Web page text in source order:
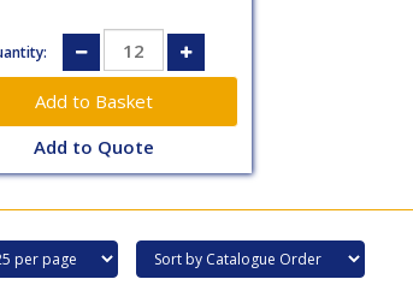
Add to Quote